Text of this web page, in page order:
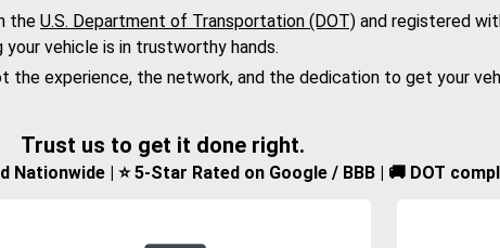
the U.S. Department of Transportation (DOT) and registered
vehicle is in trustworthy hands.
the experience, the network, and the dedication to get your
Trust us to get it done right.
Nationwide | ⭐ 5-Star Rated on Google / BBB | 🚚 DOT